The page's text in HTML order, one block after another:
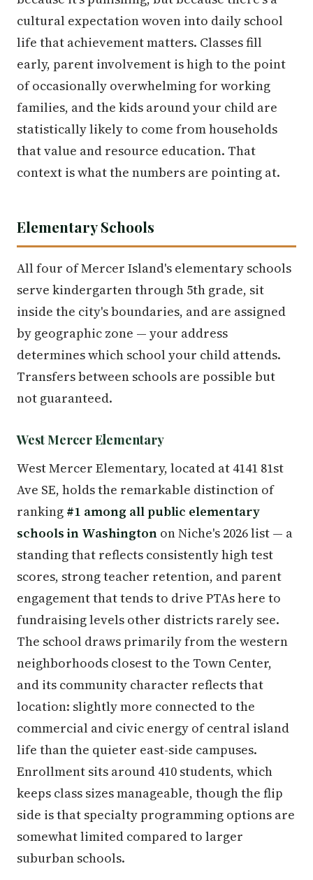
cultural expectation woven into daily school
life that achievement matters. Classes fill
early, parent involvement is high to the point
of occasionally overwhelming for working
families, and the kids around your child are
statistically likely to come from households
that value and resource education. That
context is what the numbers are pointing at.
Elementary Schools
All four of Mercer Island's elementary schools
serve kindergarten through 5th grade, sit
inside the city's boundaries, and are assigned
by geographic zone — your address
determines which school your child attends.
Transfers between schools are possible but
not guaranteed.
West Mercer Elementary
West Mercer Elementary, located at 4141 81st
Ave SE, holds the remarkable distinction of
ranking #1 among all public elementary
schools in Washington on Niche's 2026 list — a
standing that reflects consistently high test
scores, strong teacher retention, and parent
engagement that tends to drive PTAs here to
fundraising levels other districts rarely see.
The school draws primarily from the western
neighborhoods closest to the Town Center,
and its community character reflects that
location: slightly more connected to the
commercial and civic energy of central island
life than the quieter east-side campuses.
Enrollment sits around 410 students, which
keeps class sizes manageable, though the flip
side is that specialty programming options are
somewhat limited compared to larger
suburban schools.